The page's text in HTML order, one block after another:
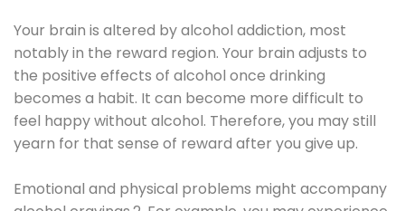
Your brain is altered by alcohol addiction, most
notably in the reward region. Your brain adjusts to
the positive effects of alcohol once drinking
becomes a habit. It can become more difficult to
feel happy without alcohol. Therefore, you may still
yearn for that sense of reward after you give up.
Emotional and physical problems might accompany